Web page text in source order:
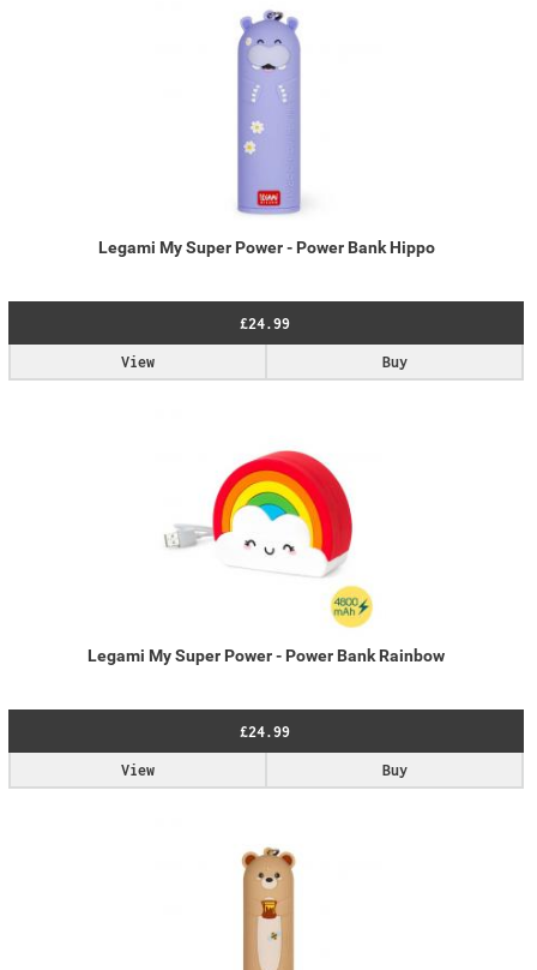
Legami My Super Power - Power Bank Hippo
£24.99
Buy
View
Legami My Super Power - Power Bank Rainbow
£24.99
Buy
View